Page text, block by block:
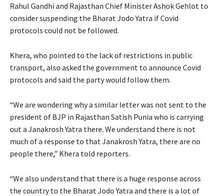
Rahul Gandhi and Rajasthan Chief Minister Ashok Gehlot to
consider suspending the Bharat Jodo Yatra if Covid
protocols could not be followed.
Khera, who pointed to the lack of restrictions in public
transport, also asked the government to announce Covid
protocols and said the party would follow them.
“We are wondering why a similar letter was not sent to the
president of BJP in Rajasthan Satish Punia who is carrying
out a Janakrosh Yatra there. We understand there is not
much of a response to that Janakrosh Yatra, there are no
people there,” Khera told reporters.
“We also understand that there is a huge response across
the country to the Bharat Jodo Yatra and there is a lot of